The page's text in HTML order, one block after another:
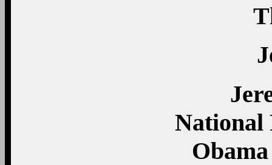
National